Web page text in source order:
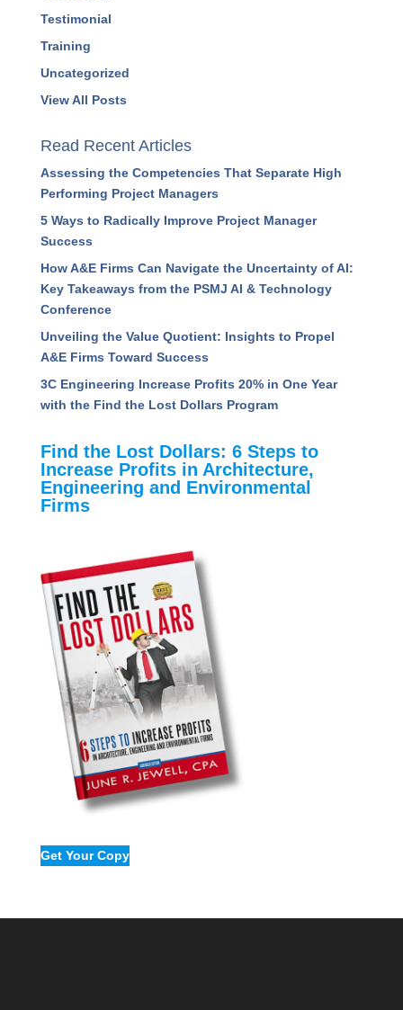
Testimonial
Training
Uncategorized
View All Posts
Read Recent Articles
Assessing the Competencies That Separate High
Performing Project Managers
5 Ways to Radically Improve Project Manager
Success
How A&E Firms Can Navigate the Uncertainty of AI:
Key Takeaways from the PSMJ AI & Technology
Conference
Unveiling the Value Quotient: Insights to Propel
A&E Firms Toward Success
3C Engineering Increase Profits 20% in One Year
with the Find the Lost Dollars Program
Find the Lost Dollars: 6 Steps to
Increase Profits in Architecture,
Engineering and Environmental
Firms
Get Your Copy